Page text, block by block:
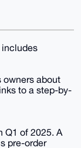
includes
owners about
to a step-by-
Q1 of 2025. A
pre-order